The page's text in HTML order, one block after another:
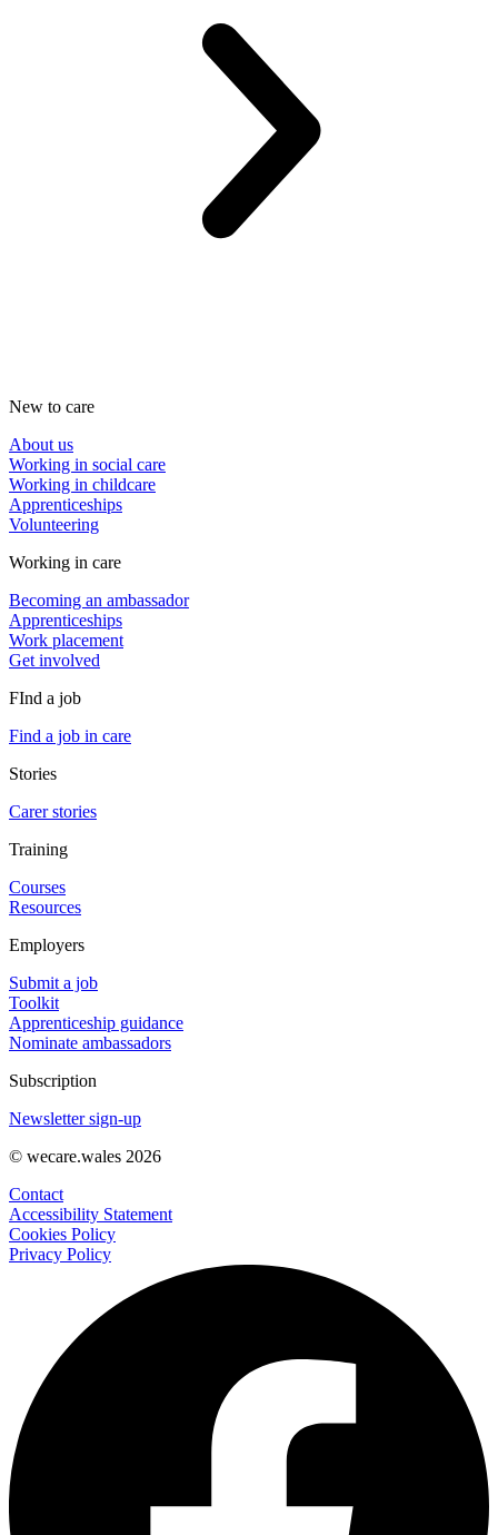
New to care
About us
Working in social care
Working in childcare
Apprenticeships
Volunteering
Working in care
Becoming an ambassador
Apprenticeships
Work placement
Get involved
FInd a job
Find a job in care
Stories
Carer stories
Training
Courses
Resources
Employers
Submit a job
Toolkit
Apprenticeship guidance
Nominate ambassadors
Subscription
Newsletter sign-up
© wecare.wales 2026
Contact
Accessibility Statement
Cookies Policy
Privacy Policy